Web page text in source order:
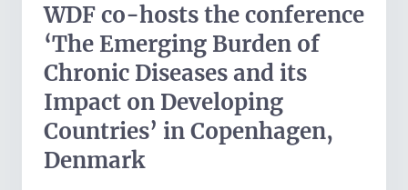
WDF co-hosts the conference
‘The Emerging Burden of
Chronic Diseases and its
Impact on Developing
Countries’ in Copenhagen,
Denmark